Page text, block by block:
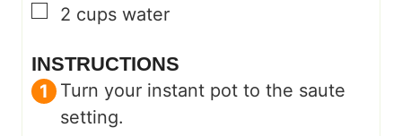
▢
2 cups water
INSTRUCTIONS
Turn your instant pot to the saute
setting.